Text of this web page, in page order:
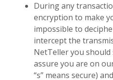
During any
encryption to make
impossible to
intercept the
NetTeller you
assure you are on
“s” means secure)